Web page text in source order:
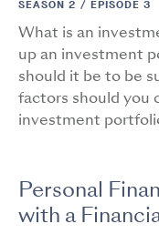
SEASON 2 / EPISODE 3
What is an
up an investment
should it be to be
factors should you
investment
Personal
with a